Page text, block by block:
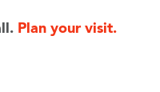
Plan your visit.